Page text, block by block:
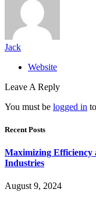
Jack
Website
Leave A Reply
You must be logged in
Recent Posts
Maximizing Efficiency
Industries
August 9, 2024